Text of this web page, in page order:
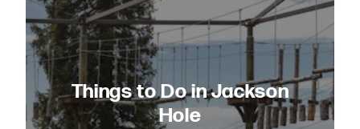
Things to Do in Jackson
Hole